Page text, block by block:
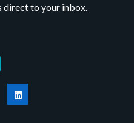
to your inbox.